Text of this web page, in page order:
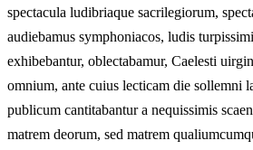
spectacula ludibriaque sacrilegiorum,
audiebamus symphoniacos, ludis
exhibebantur, oblectabamur, Caelesti
omnium, ante cuius lecticam die sollemni
publicum cantitabantur a nequissimis
matrem deorum, sed matrem